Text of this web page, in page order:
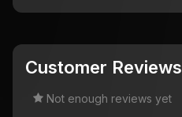
Customer Reviews
Not enough reviews yet